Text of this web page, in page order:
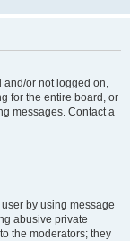
and/or not logged on,
for the entire board, or
messages. Contact a
by using message
abusive private
the moderators; they